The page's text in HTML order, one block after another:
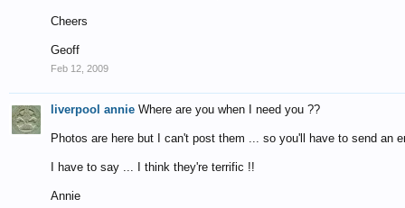
Cheers
Geoff
Feb 12, 2009
liverpool annie Where are you when I need you ??
Photos are here but I can't post them ... so you'll have to send an
I have to say ... I think they're terrific !!
Annie